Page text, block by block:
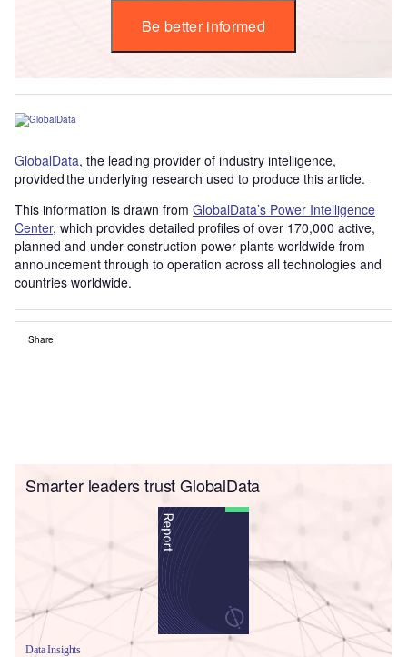
Be better informed
GlobalData, the leading provider of industry intelligence,
provided the underlying research used to produce this article.
This information is drawn from GlobalData’s Power Intelligence
Center, which provides detailed profiles of over 170,000 active,
planned and under construction power plants worldwide from
announcement through to operation across all technologies and
countries worldwide.
Share
Smarter leaders trust GlobalData
Data Insights